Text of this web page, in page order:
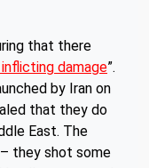
that there
damage”.
by Iran on
that they do
East. The
– they shot some